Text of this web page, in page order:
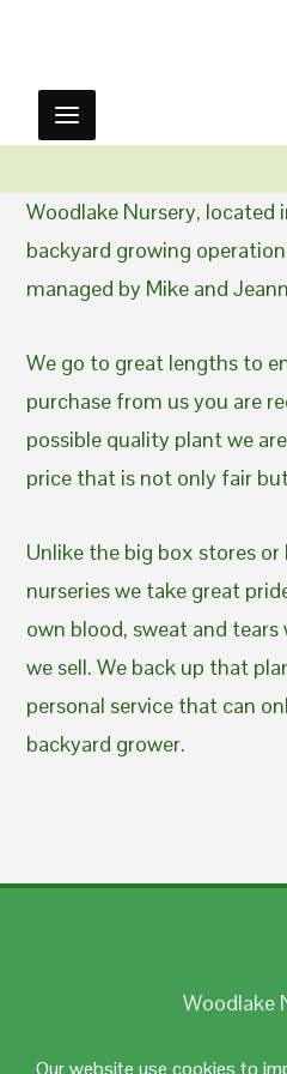
Our website use cookies to
Woodlake Nursery, located
backyard growing
managed by Mike and
We go to great lengths to
purchase from us you are
possible quality plant we
price that is not only fair
Unlike the big box stores
nurseries we take great
own blood, sweat and
we sell. We back up that
personal service that can
backyard grower.
Woodlake